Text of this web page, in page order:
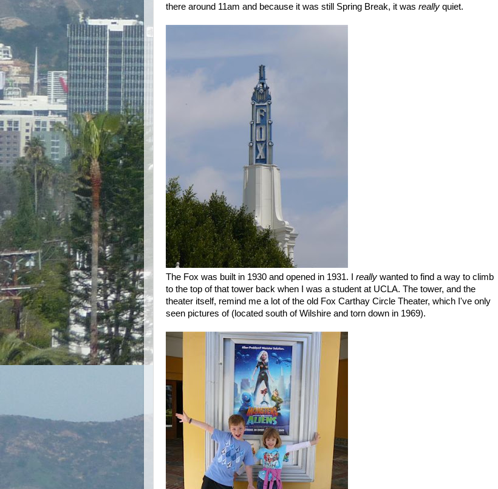
there around 11am and because it was still Spring Break, it was really quiet.
The Fox was built in 1930 and opened in 1931. I really wanted to find a way to climb
to the top of that tower back when I was a student at UCLA. The tower, and the
theater itself, remind me a lot of the old Fox Carthay Circle Theater, which I've only
seen pictures of (located south of Wilshire and torn down in 1969).